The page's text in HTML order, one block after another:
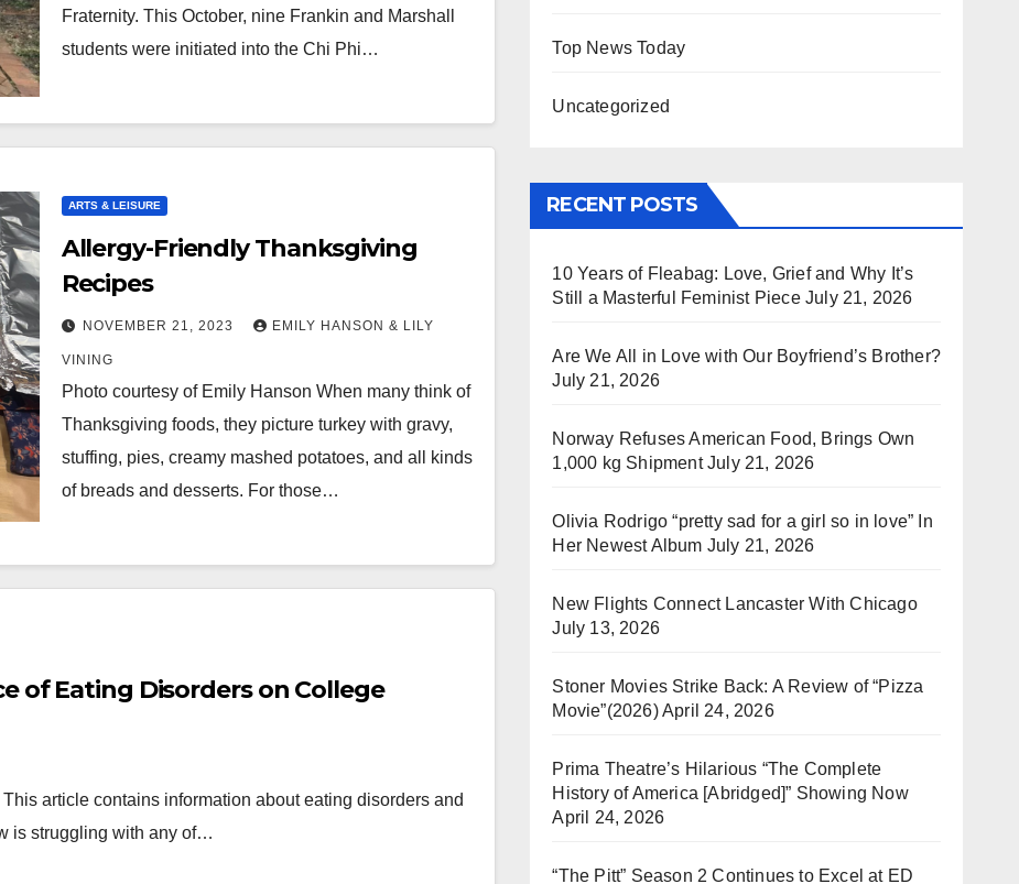
Fraternity. This October, nine Frankin and Marshall
students were initiated into the Chi Phi…
ARTS & LEISURE
Allergy-Friendly Thanksgiving
Recipes
NOVEMBER 21, 2023 EMILY HANSON & LILY
VINING
Photo courtesy of Emily Hanson When many think of
Thanksgiving foods, they picture turkey with gravy,
stuffing, pies, creamy mashed potatoes, and all kinds
of breads and desserts. For those…
of Eating Disorders on College
article contains information about eating disorders and
is struggling with any of…
Top News Today
Uncategorized
RECENT POSTS
10 Years of Fleabag: Love, Grief and Why It’s
Still a Masterful Feminist Piece July 21, 2026
Are We All in Love with Our Boyfriend’s Brother?
July 21, 2026
Norway Refuses American Food, Brings Own
1,000 kg Shipment July 21, 2026
Olivia Rodrigo “pretty sad for a girl so in love” In
Her Newest Album July 21, 2026
New Flights Connect Lancaster With Chicago
July 13, 2026
Stoner Movies Strike Back: A Review of “Pizza
Movie”(2026)April 24, 2026
Prima Theatre’s Hilarious “The Complete
History of America [Abridged]” Showing Now
April 24, 2026
“The Pitt” Season 2 Continues to Excel at ED